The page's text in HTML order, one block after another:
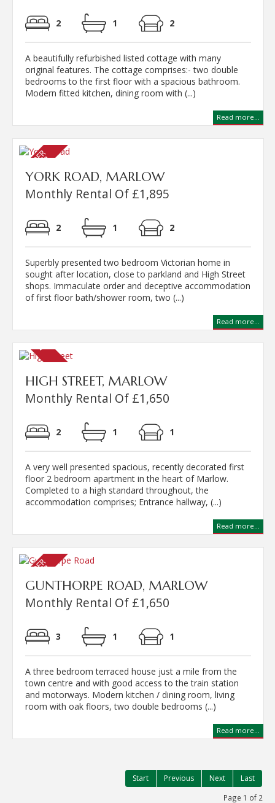
2 1 2
A beautifully refurbished listed cottage with many
original features. The cottage comprises:- two double
bedrooms to the first floor with a spacious bathroom.
Modern fitted kitchen, dining room with (...)
Read more...
YORK ROAD, MARLOW
Monthly Rental Of £1,895
2 1 2
Superbly presented two bedroom Victorian home in
sought after location, close to parkland and High Street
shops. Immaculate order and deceptive accommodation
of first floor bath/shower room, two (...)
Read more...
HIGH STREET, MARLOW
Monthly Rental Of £1,650
2 1 1
A very well presented spacious, recently decorated first
floor 2 bedroom apartment in the heart of Marlow.
Completed to a high standard throughout, the
accommodation comprises; Entrance hallway, (...)
Read more...
GUNTHORPE ROAD, MARLOW
Monthly Rental Of £1,650
3 1 1
A three bedroom terraced house just a mile from the
town centre and with good access to the train station
and motorways. Modern kitchen / dining room, living
room with oak floors, two double bedrooms (...)
Read more...
Start Previous Next Last
Page 1 of 2